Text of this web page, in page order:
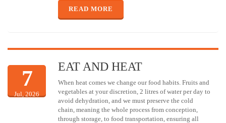
READ MORE
7
Jul, 2026
EAT AND HEAT
When heat comes we change our food habits. Fruits and
vegetables at your discretion, 2 litres of water per day to
avoid dehydration, and we must preserve the cold
chain, meaning the whole process from conception,
through storage, to food transportation, ensuring all